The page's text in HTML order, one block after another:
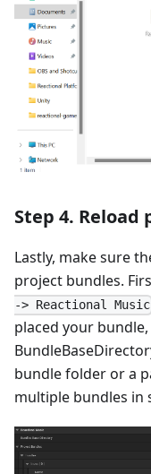
Step 4.
Lastly, make sure
project bundles.
-> Reactional Music
placed your
bundle folder or a
multiple bundles in